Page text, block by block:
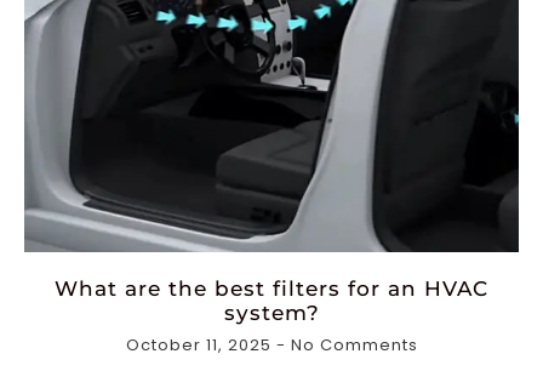
What are the best filters for an HVAC
system?
October 11, 2025 No Comments